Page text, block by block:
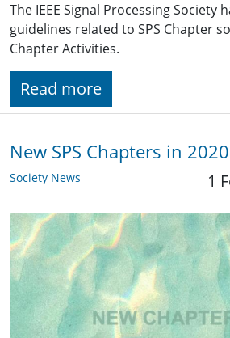
The IEEE Signal Processing Society
guidelines related to SPS Chapter
Chapter Activities.
Read more
New SPS Chapters in 2020
Society News 1